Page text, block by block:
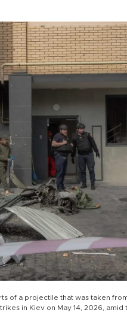
of a projectile that was taken
in Kiev on May 14, 2026, amid